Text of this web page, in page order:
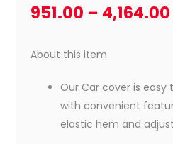
951.00 – 4,164.00
About this item
Our Car cover is easy
with convenient
elastic hem and